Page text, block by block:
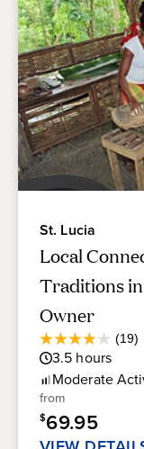
St. Lucia
Local
Traditions
Owner
(19)
3.9
out
of
5
stars.
19
reviews
3.5 hours
Moderate
from
$69.95